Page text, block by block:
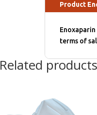
Product
terms of
Related